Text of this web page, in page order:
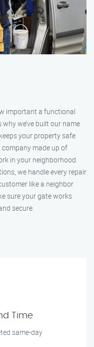
important a functional
we’ve built our name
your property safe
company made up of
in your neighborhood.
we handle every repair
like a neighbor
sure your gate works
secure.
Time
same-day